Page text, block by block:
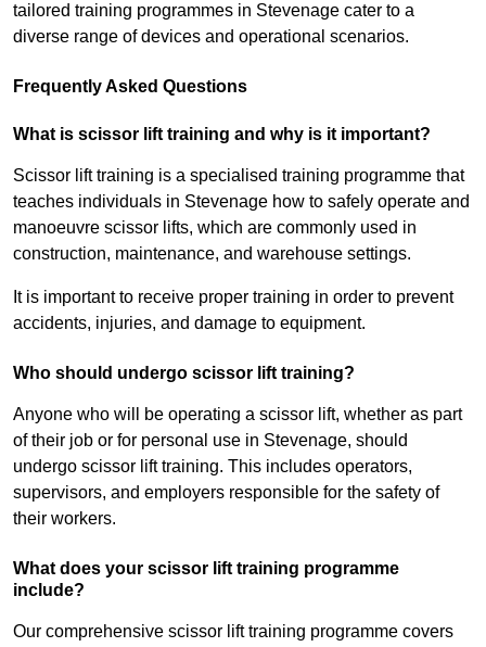
tailored training programmes in Stevenage cater to a
diverse range of devices and operational scenarios.
Frequently Asked Questions
What is scissor lift training and why is it important?
Scissor lift training is a specialised training programme that
teaches individuals in Stevenage how to safely operate and
manoeuvre scissor lifts, which are commonly used in
construction, maintenance, and warehouse settings.
It is important to receive proper training in order to prevent
accidents, injuries, and damage to equipment.
Who should undergo scissor lift training?
Anyone who will be operating a scissor lift, whether as part
of their job or for personal use in Stevenage, should
undergo scissor lift training. This includes operators,
supervisors, and employers responsible for the safety of
their workers.
What does your scissor lift training programme
include?
Our comprehensive scissor lift training programme covers